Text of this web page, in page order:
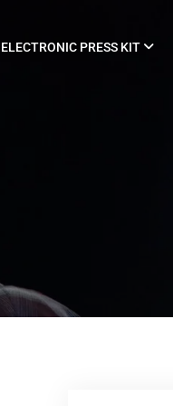
ELECTRONIC PRESS KIT